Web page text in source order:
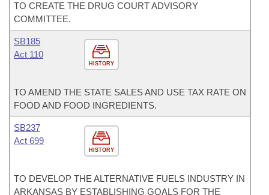
TO CREATE THE DRUG COURT ADVISORY
COMMITTEE.
HISTORY
SB185
Act 110
TO AMEND THE STATE SALES AND USE TAX RATE ON
FOOD AND FOOD INGREDIENTS.
HISTORY
SB237
Act 699
TO DEVELOP THE ALTERNATIVE FUELS INDUSTRY IN
ARKANSAS BY ESTABLISHING GOALS FOR THE